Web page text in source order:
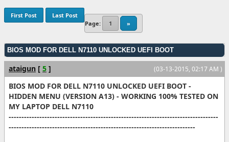
Page: 1 »
First Post Last Post
BIOS MOD FOR DELL N7110 UNLOCKED UEFI BOOT
(03-13-2015, 02:17 AM )
ataigun [ 5 ]
BIOS MOD FOR DELL N7110 UNLOCKED UEFI BOOT -
HIDDEN MENU (VERSION A13) - WORKING 100% TESTED ON
MY LAPTOP DELL N7110
----------------------------------------------------------------------------------
-------------------------------------------------------------------------